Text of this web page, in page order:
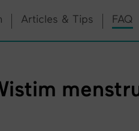
Articles & Tips FAQ